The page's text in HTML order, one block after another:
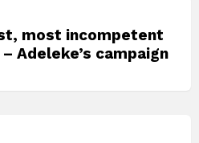
most incompetent
Adeleke’s campaign